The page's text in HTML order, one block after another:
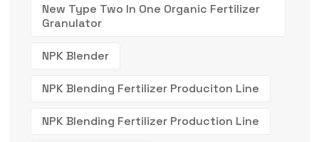
New Type Two In One Organic Fertilizer
Granulator
NPK Blender
NPK Blending Fertilizer Produciton Line
NPK Blending Fertilizer Production Line